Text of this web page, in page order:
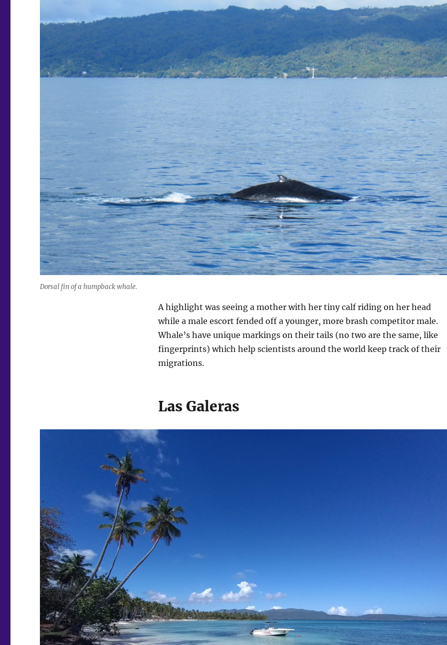
Dorsal fin of a humpback whale.
A highlight was seeing a mother with her tiny calf riding on her head
while a male escort fended off a younger, more brash competitor male.
Whale’s have unique markings on their tails (no two are the same, like
fingerprints) which help scientists around the world keep track of their
migrations.
Las Galeras